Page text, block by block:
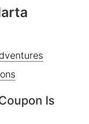
Is